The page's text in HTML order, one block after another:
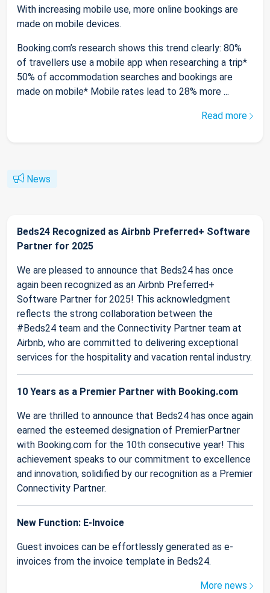
With increasing mobile use, more online bookings are
made on mobile devices.
Booking.com’s research shows this trend clearly: 80%
of travellers use a mobile app when researching a trip*
50% of accommodation searches and bookings are
made on mobile* Mobile rates lead to 28% more ...
Read more
News
Beds24 Recognized as Airbnb Preferred+ Software
Partner for 2025
We are pleased to announce that Beds24 has once
again been recognized as an Airbnb Preferred+
Software Partner for 2025! This acknowledgment
reflects the strong collaboration between the
#Beds24 team and the Connectivity Partner team at
Airbnb, who are committed to delivering exceptional
services for the hospitality and vacation rental industry.
10 Years as a Premier Partner with Booking.com
We are thrilled to announce that Beds24 has once again
earned the esteemed designation of PremierPartner
with Booking.com for the 10th consecutive year! This
achievement speaks to our commitment to excellence
and innovation, solidified by our recognition as a Premier
Connectivity Partner.
New Function: E-Invoice
Guest invoices can be effortlessly generated as e-
invoices from the invoice template in Beds24.
More news